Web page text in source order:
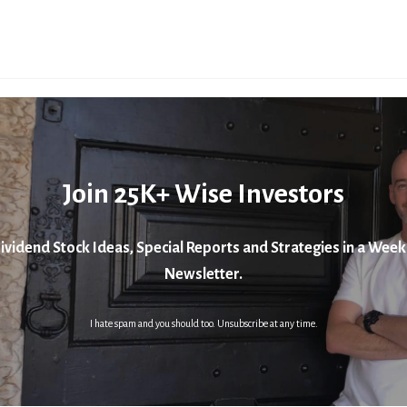
Join 25K+ Wise Investors
Stock Ideas, Special Reports and Strategies in a
Newsletter.
I hate spam and you should too. Unsubscribe at any time.